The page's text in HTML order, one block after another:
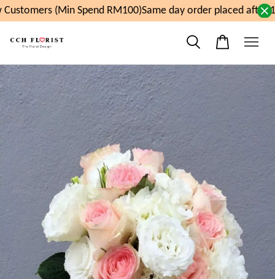
(Min Spend RM100)Same day order placed after